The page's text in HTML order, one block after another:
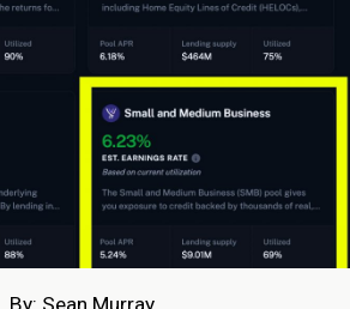
By: Sean Murray